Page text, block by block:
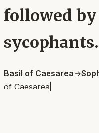
followed
sycophants.
Basil of Caesarea→
of Caesarea